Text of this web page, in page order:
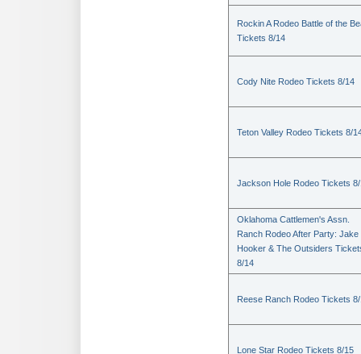
Rockin A Rodeo Battle of the
Tickets 8/14
Cody Nite Rodeo Tickets 8/14
Teton Valley Rodeo Tickets 8/
Jackson Hole Rodeo Tickets
Oklahoma Cattlemen's Assn.
Ranch Rodeo After Party: Jake
Hooker & The Outsiders
8/14
Reese Ranch Rodeo Tickets
Lone Star Rodeo Tickets 8/15